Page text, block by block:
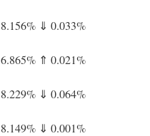
8.156% ⇓ 0.033%
6.865% ⇑ 0.021%
8.229% ⇓ 0.064%
8.149% ⇓ 0.001%